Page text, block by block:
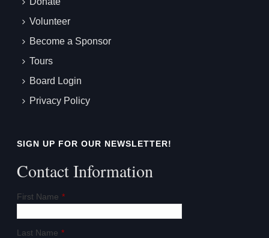
Volunteer
Become a Sponsor
Tours
Board Login
Privacy Policy
SIGN UP FOR OUR NEWSLETTER!
Contact Information
First Name *
Last Name *